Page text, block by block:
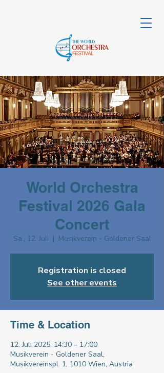
World Orchestra
Festival 2026 Gala
Concert
Sa., 12. Juli
  |
Musikverein - Goldener Saal
Registration is closed
See other events
Time & Location
12. Juli 2025, 14:30 – 17:00
Musikverein - Goldener Saal,
Musikvereinspl. 1, 1010 Wien, Austria